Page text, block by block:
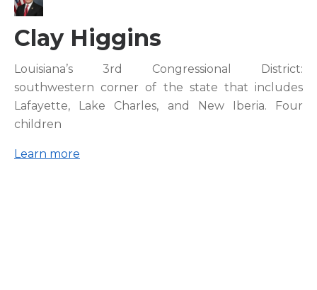
Clay Higgins
Louisiana’s 3rd Congressional District:
southwestern corner of the state that includes
Lafayette, Lake Charles, and New Iberia. Four
children
Learn more